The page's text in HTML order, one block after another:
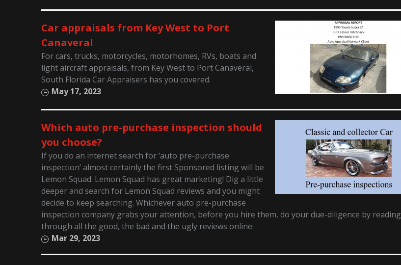
Car appraisals from Key West to Port
Canaveral
For cars, trucks, motorcycles, motorhomes, RVs, boats and
light aircraft appraisals, from Key West to Port Canaveral,
South Florida Car Appraisers has you covered.
May 17, 2023
Which auto pre-purchase inspection should
you choose?
If you do an internet search for ‘auto pre-purchase
inspection’ almost certainly the first Sponsored listing will be
Lemon Squad. Lemon Squad has great marketing! Dig a little
deeper and search for Lemon Squad reviews and you might
decide to keep searching. Whichever auto pre-purchase
inspection company grabs your attention, before you hire them, do your due-diligence by reading
through all the good, the bad and the ugly reviews online.
Mar 29, 2023